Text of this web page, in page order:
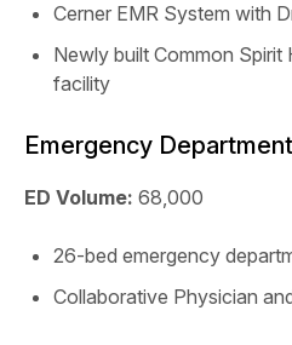
Cerner EMR System with
Newly built Common
facility
Emergency Department
ED Volume: 68,000
26-bed emergency
Collaborative Physician